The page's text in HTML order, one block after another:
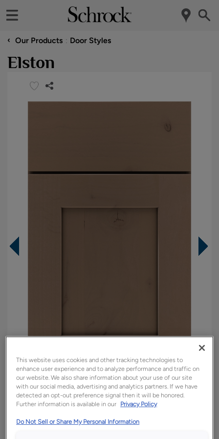
‹ Our Products Door Styles
Elston
Overlay:
Full
Material:
Rustic Alder
Finish/Color:
Boardwalk
This website uses cookies and other tracking technologies to
enhance user experience and to analyze performance and traffic on
our website. We also share information about your use of our site
with our social media, advertising and analytics partners. If we have
detected an opt-out preference signal then it will be honored.
Further information is available in our Privacy Policy
Do Not Sell or Share My Personal Information